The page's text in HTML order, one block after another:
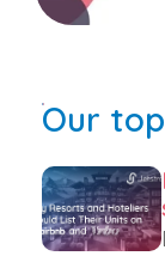
Our